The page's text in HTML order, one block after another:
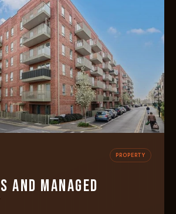
PROPERTY
and managed